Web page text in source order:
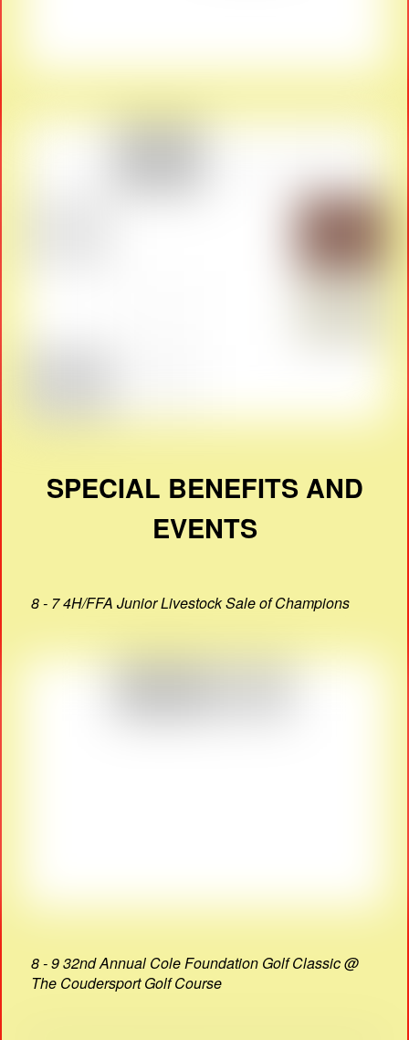
SPECIAL BENEFITS AND
EVENTS
8 - 7 4H/FFA Junior Livestock Sale of Champions
8 - 9 32nd Annual Cole Foundation Golf Classic @
The Coudersport Golf Course